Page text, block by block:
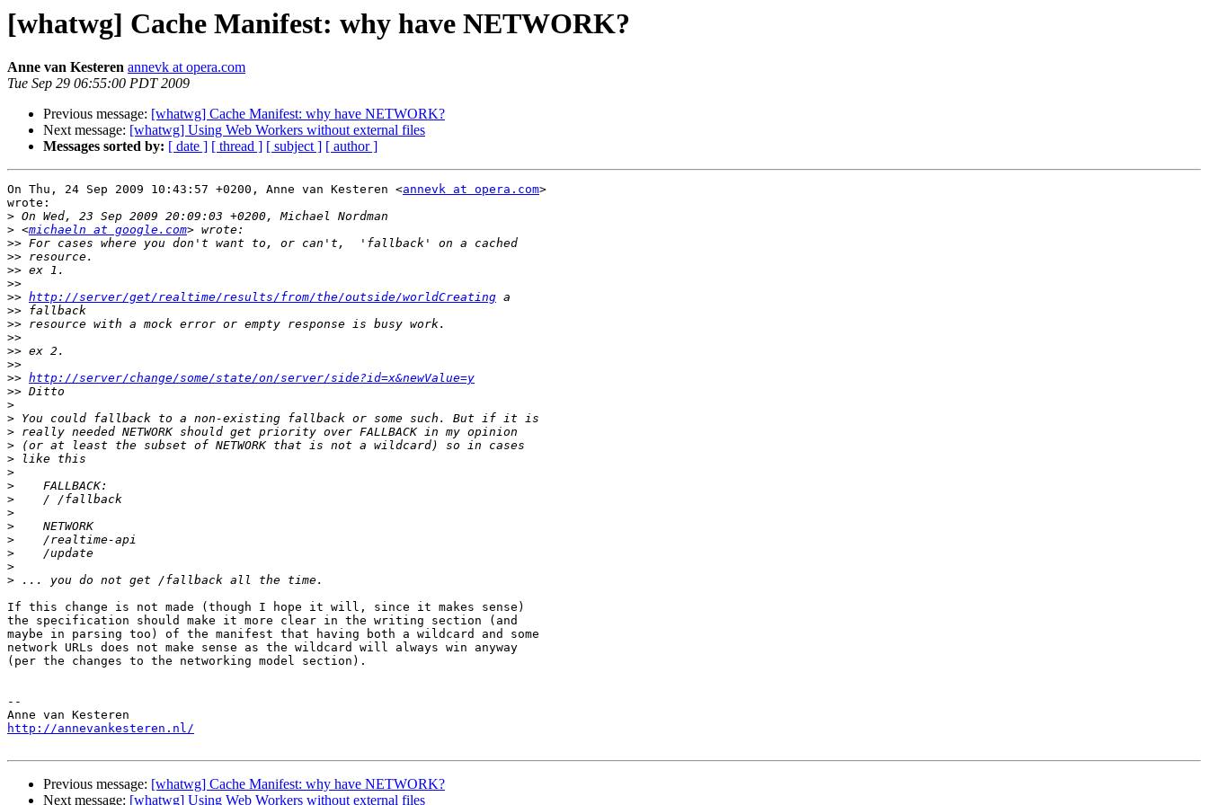
[whatwg] Cache Manifest: why have NETWORK?
Anne van Kesteren annevk at opera.com
Tue Sep 29 06:55:00 PDT 2009
Previous message: [whatwg] Cache Manifest: why have NETWORK?
Next message: [whatwg] Using Web Workers without external files
Messages sorted by: [ date ] [ thread ] [ subject ] [ author ]
On Thu, 24 Sep 2009 10:43:57 +0200, Anne van Kesteren <annevk at opera.com>
wrote:
>
> <michaeln at google.com
>>
>>
>>
>>
>> http://server/get/realtime/results/from/the/outside/worldCreating
>>
>>
>>
>>
>>
>> http://server/change/some/state/on/server/side?id=x&newValue=y
>>
>
>
>
>
>
>
>
>
>
>
>
>
>
>
If this change is not made (though I hope it will, since it makes sense)
the specification should make it more clear in the writing section (and
maybe in parsing too) of the manifest that having both a wildcard and some
network URLs does not make sense as the wildcard will always win anyway
(per the changes to the networking model section).
--
http://annevankesteren.nl/
Previous message: [whatwg] Cache Manifest: why have NETWORK?
Next message: [whatwg] Using Web Workers without external files